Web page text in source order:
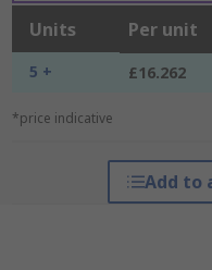
Units Per unit
5 + £16.262
*price indicative
Add to